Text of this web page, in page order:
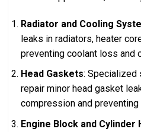
Radiator and Cooling
leaks in radiators, heater
preventing coolant loss and
Head Gaskets: Specialized
repair minor head gasket
compression and
Engine Block and Cylinder